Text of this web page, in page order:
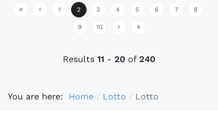
1 2 3 4 5 6 7 8
9 10
Results 11 - 20 of 240
You are here: Home Lotto Lotto